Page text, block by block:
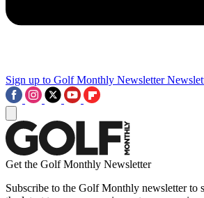
Sign up to Golf Monthly Newsletter
Get the Golf Monthly Newsletter
Subscribe to the Golf Monthly newsletter to